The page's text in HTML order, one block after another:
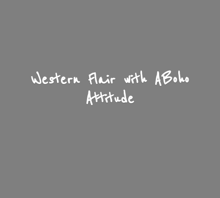
Western Flair with ABoho
Attitude